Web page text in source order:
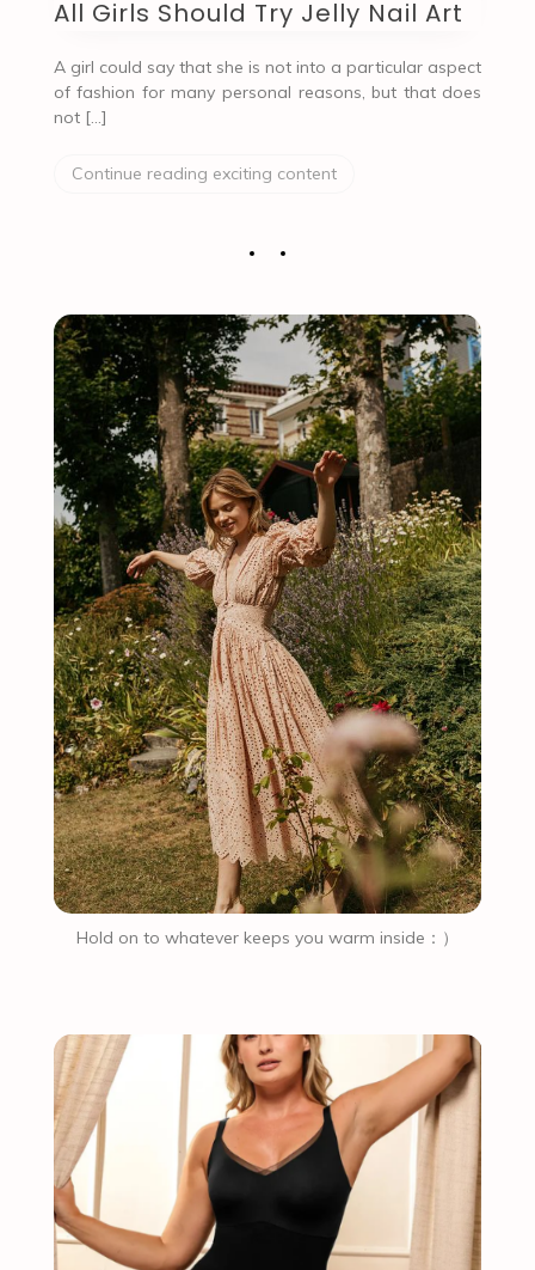
All Girls Should Try Jelly Nail Art
A girl could say that she is not into a particular aspect
of fashion for many personal reasons, but that does
not […]
Continue reading exciting content
Hold on to whatever keeps you warm inside：）